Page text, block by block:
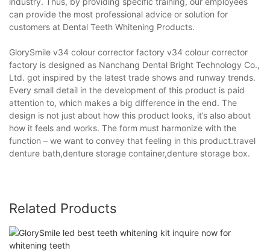
can provide the most professional advice or solution for
customers at Dental Teeth Whitening Products.
GlorySmile v34 colour corrector factory v34 colour corrector
factory is designed as Nanchang Dental Bright Technology Co.,
Ltd. got inspired by the latest trade shows and runway trends.
Every small detail in the development of this product is paid
attention to, which makes a big difference in the end. The
design is not just about how this product looks, it’s also about
how it feels and works. The form must harmonize with the
function – we want to convey that feeling in this product.travel
denture bath,denture storage container,denture storage box.
Related Products